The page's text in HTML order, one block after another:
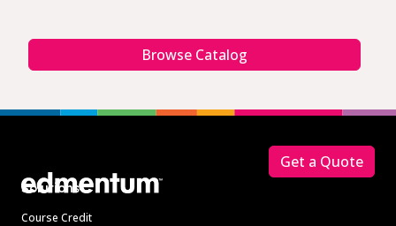
Browse Catalog
Solutions
Course Credit
Get a Quote